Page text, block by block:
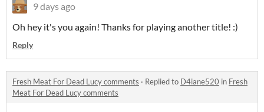
9 days ago
Oh hey it's you again! Thanks for playing another title! :)
Reply
Fresh Meat For Dead Lucy comments · Replied to D4iane520 in Fresh
Meat For Dead Lucy comments